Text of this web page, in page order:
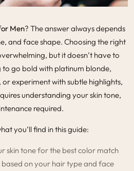
Men? The answer always depends
and face shape. Choosing the right
but it doesn’t have to
to go bold with platinum blonde,
experiment with subtle highlights,
understanding your skin tone,
required.
you’ll find in this guide:
skin tone for the best color match
on your hair type and face